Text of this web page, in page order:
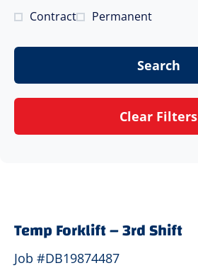
Contract Permanent
Search
Clear Filters
Temp Forklift – 3rd Shift
Job #DB19874487